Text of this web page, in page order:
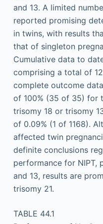
and 13. A limited
reported promising
in twins, with results
that of singleton
Cumulative data to
comprising a total of
complete outcome
of 100% (35 of 35) for
trisomy 18 or trisomy
of 0.09% (1 of 1168).
affected twin
definite conclusions
performance for NIPT,
and 13, results are
trisomy 21.
TABLE 44.1